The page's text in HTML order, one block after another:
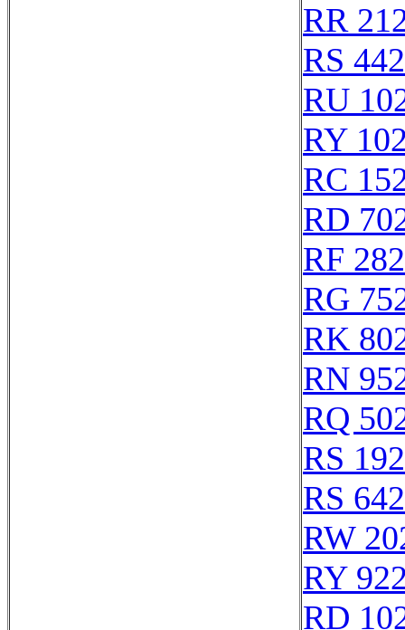
RR
RS
RU
RY
RC
RD
RF
RG
RK
RN
RQ
RS
RS
RW
RY
RD